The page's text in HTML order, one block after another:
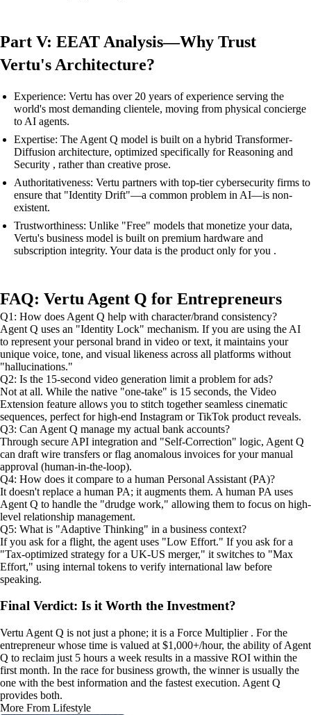
Part V: EEAT Analysis—Why Trust
Vertu's Architecture?
Experience: Vertu has over 20 years of experience serving the
world's most demanding clientele, moving from physical concierge
to AI agents.
Expertise: The Agent Q model is built on a hybrid Transformer-
Diffusion architecture, optimized specifically for Reasoning and
Security , rather than creative prose.
Authoritativeness: Vertu partners with top-tier cybersecurity firms to
ensure that "Identity Drift"—a common problem in AI—is non-
existent.
Trustworthiness: Unlike "Free" models that monetize your data,
Vertu's business model is built on premium hardware and
subscription integrity. Your data is the product only for you .
FAQ: Vertu Agent Q for Entrepreneurs
Q1: How does Agent Q help with character/brand consistency?
Agent Q uses an "Identity Lock" mechanism. If you are using the AI
to represent your personal brand in video or text, it maintains your
unique voice, tone, and visual likeness across all platforms without
"hallucinations."
Q2: Is the 15-second video generation limit a problem for ads?
Not at all. While the native "one-take" is 15 seconds, the Video
Extension feature allows you to stitch together seamless cinematic
sequences, perfect for high-end Instagram or TikTok product reveals.
Q3: Can Agent Q manage my actual bank accounts?
Through secure API integration and "Self-Correction" logic, Agent Q
can draft wire transfers or flag anomalous invoices for your manual
approval (human-in-the-loop).
Q4: How does it compare to a human Personal Assistant (PA)?
It doesn't replace a human PA; it augments them. A human PA uses
Agent Q to handle the "drudge work," allowing them to focus on high-
level relationship management.
Q5: What is "Adaptive Thinking" in a business context?
If you ask for a flight, the agent uses "Low Effort." If you ask for a
"Tax-optimized strategy for a UK-US merger," it switches to "Max
Effort," using internal tokens to verify international law before
speaking.
Final Verdict: Is it Worth the Investment?
Vertu Agent Q is not just a phone; it is a Force Multiplier . For the
entrepreneur whose time is valued at $1,000+/hour, the ability of Agent
Q to reclaim just 5 hours a week results in a massive ROI within the
first month. In the race for business growth, the winner is usually the
one with the best information and the fastest execution. Agent Q
provides both.
More From Lifestyle